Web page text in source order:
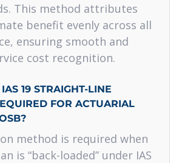
This method attributes
benefit evenly across all
ensuring smooth and
cost recognition.
19 STRAIGHT-LINE
FOR ACTUARIAL
method is required when
is “back-loaded” under IAS